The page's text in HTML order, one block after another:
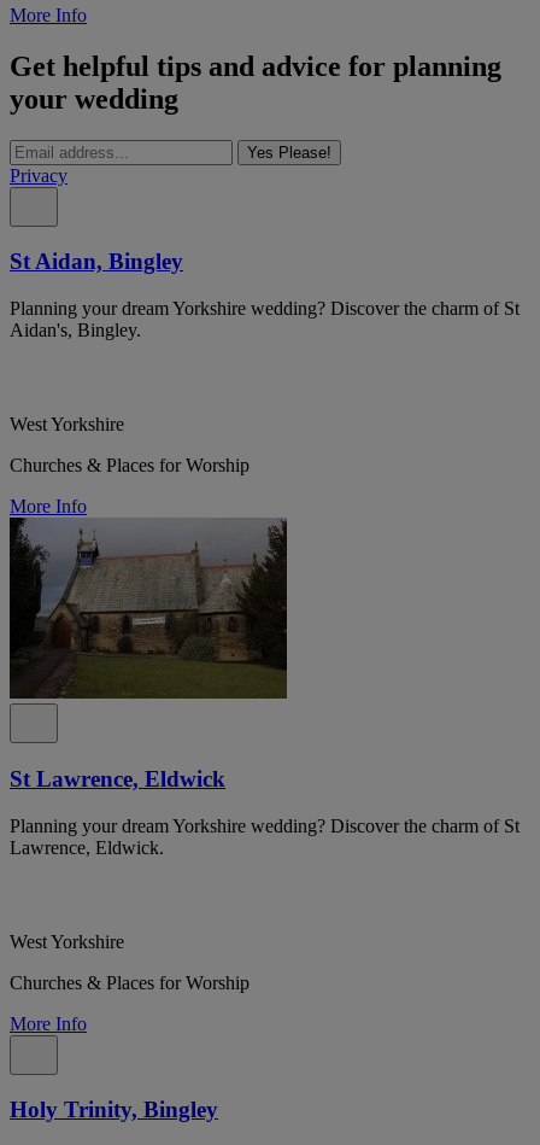
More Info
Get helpful tips and advice for planning
your wedding
Yes Please!
Privacy
St Aidan, Bingley
Planning your dream Yorkshire wedding? Discover the charm of St
Aidan's, Bingley.
West Yorkshire
Churches & Places for Worship
More Info
St Lawrence, Eldwick
Planning your dream Yorkshire wedding? Discover the charm of St
Lawrence, Eldwick.
West Yorkshire
Churches & Places for Worship
More Info
Holy Trinity, Bingley